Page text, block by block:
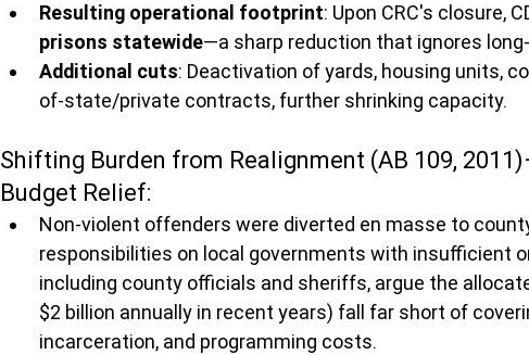
Resulting operational footprint: Upon CRC's closure,
prisons statewide—a sharp reduction that ignores
Additional cuts: Deactivation of yards, housing units,
of-state/private contracts, further shrinking capacity.
Shifting Burden from Realignment (AB 109,
Budget Relief:
Non-violent offenders were diverted en masse to
responsibilities on local governments with insufficient
including county officials and sheriffs, argue the
$2 billion annually in recent years) fall far short of
incarceration, and programming costs.